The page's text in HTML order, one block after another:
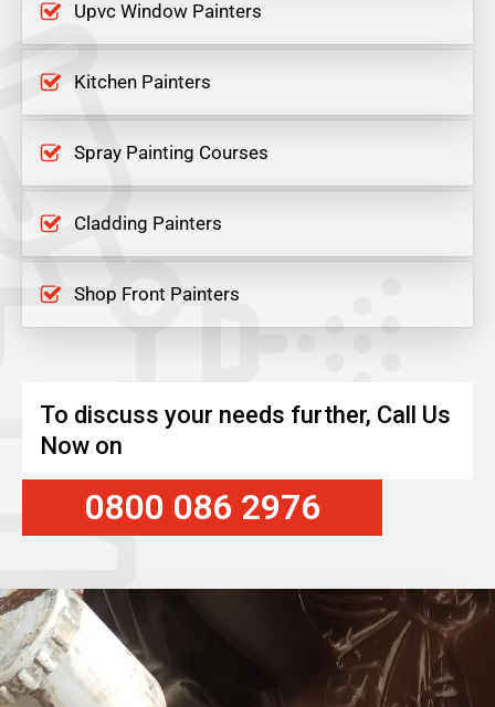
Upvc Window Painters
Kitchen Painters
Spray Painting Courses
Cladding Painters
Shop Front Painters
To discuss your needs further, Call Us
Now on
0800 086 2976